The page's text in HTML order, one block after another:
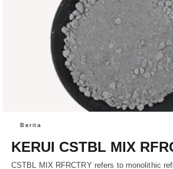
Berita
KERUI CSTBL MIX
CSTBL MIX RFRCTRY refers to monolithic